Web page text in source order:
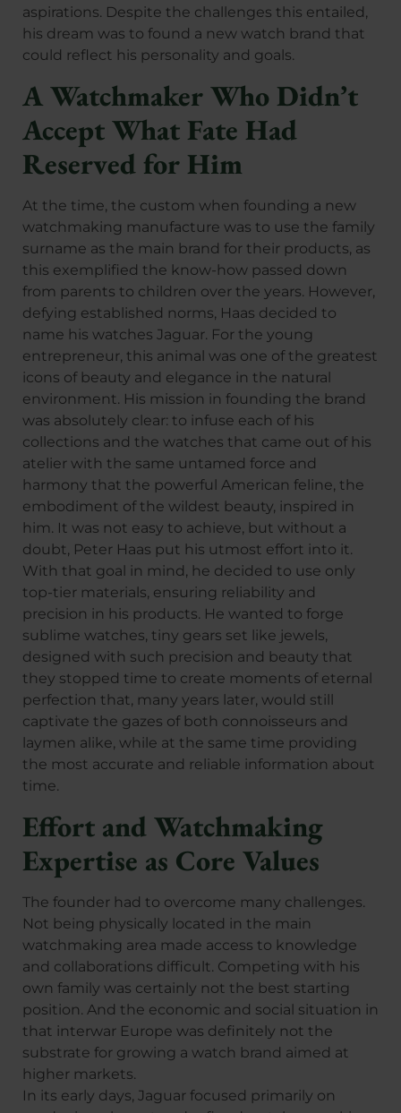
aspirations. Despite the challenges this entailed,
his dream was to found a new watch brand that
could reflect his personality and goals.
A Watchmaker Who Didn’t
Accept What Fate Had
Reserved for Him
At the time, the custom when founding a new
watchmaking manufacture was to use the family
surname as the main brand for their products, as
this exemplified the know-how passed down
from parents to children over the years. However,
defying established norms, Haas decided to
name his watches Jaguar. For the young
entrepreneur, this animal was one of the greatest
icons of beauty and elegance in the natural
environment. His mission in founding the brand
was absolutely clear: to infuse each of his
collections and the watches that came out of his
atelier with the same untamed force and
harmony that the powerful American feline, the
embodiment of the wildest beauty, inspired in
him. It was not easy to achieve, but without a
doubt, Peter Haas put his utmost effort into it.
With that goal in mind, he decided to use only
top-tier materials, ensuring reliability and
precision in his products. He wanted to forge
sublime watches, tiny gears set like jewels,
designed with such precision and beauty that
they stopped time to create moments of eternal
perfection that, many years later, would still
captivate the gazes of both connoisseurs and
laymen alike, while at the same time providing
the most accurate and reliable information about
time.
Effort and Watchmaking
Expertise as Core Values
The founder had to overcome many challenges.
Not being physically located in the main
watchmaking area made access to knowledge
and collaborations difficult. Competing with his
own family was certainly not the best starting
position. And the economic and social situation in
that interwar Europe was definitely not the
substrate for growing a watch brand aimed at
higher markets.
In its early days, Jaguar focused primarily on